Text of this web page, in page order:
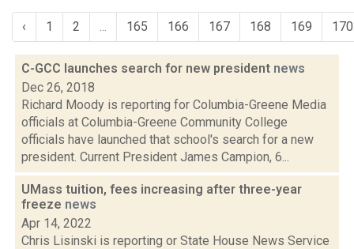
‹ 1 2 ... 165 166 167 168 169 170
C-GCC launches search for new president news
Dec 26, 2018
Richard Moody is reporting for Columbia-Greene Media
officials at Columbia-Greene Community College
officials have launched that school's search for a new
president. Current President James Campion, 6...
UMass tuition, fees increasing after three-year
freeze news
Apr 14, 2022
Chris Lisinski is reporting or State House News Service